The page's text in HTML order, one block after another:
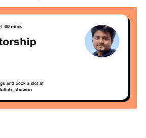
DevOps Interview
Task Solution
Convert & Auto